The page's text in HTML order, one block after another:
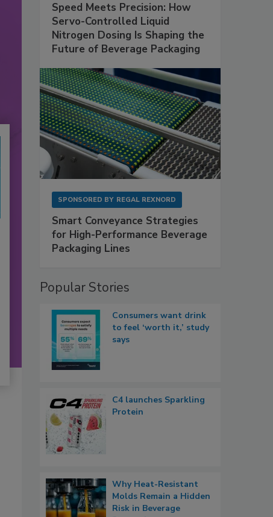
Speed Meets Precision: How
Servo-Controlled Liquid
Nitrogen Dosing Is Shaping the
Future of Beverage Packaging
SPONSORED BY REGAL REXNORD
Smart Conveyance Strategies
for High-Performance Beverage
Packaging Lines
Popular Stories
Consumers want drink
to feel ‘worth it,’ study
says
C4 launches Sparkling
Protein
Why Heat-Resistant
Molds Remain a Hidden
Risk in Beverage